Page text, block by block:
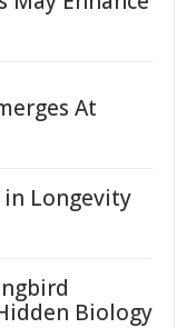
At
Longevity
Biology